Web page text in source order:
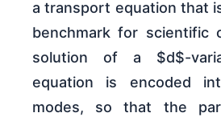
a transport equation that
benchmark for scientific
solution of a $d$-
equation is encoded
modes, so that the